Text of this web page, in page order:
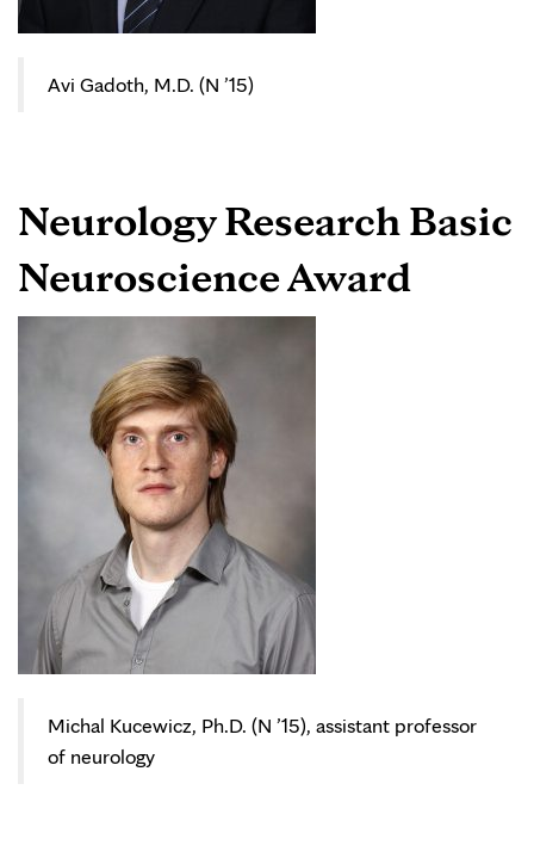
Avi Gadoth, M.D. (N ’15)
Neurology Research Basic
Neuroscience Award
Michal Kucewicz, Ph.D. (N ’15), assistant professor
of neurology